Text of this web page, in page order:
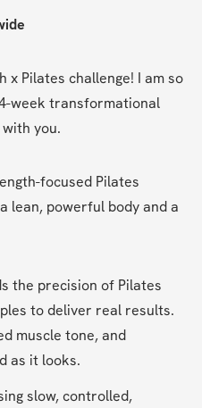
x Pilates challenge! I am so
week transformational
you.
focused Pilates
lean, powerful body and a
the precision of Pilates
to deliver real results.
muscle tone, and
as it looks.
slow, controlled,